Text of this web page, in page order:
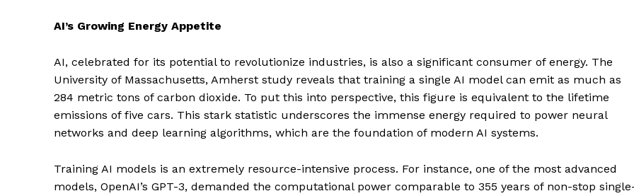
AI’s Growing Energy Appetite
AI, celebrated for its potential to revolutionize industries, is also a significant consumer of energy. The
University of Massachusetts, Amherst study reveals that training a single AI model can emit as much as
284 metric tons of carbon dioxide. To put this into perspective, this figure is equivalent to the lifetime
emissions of five cars. This stark statistic underscores the immense energy required to power neural
networks and deep learning algorithms, which are the foundation of modern AI systems.
Training AI models is an extremely resource-intensive process. For instance, one of the most advanced
models, OpenAI’s GPT-3, demanded the computational power comparable to 355 years of non-stop